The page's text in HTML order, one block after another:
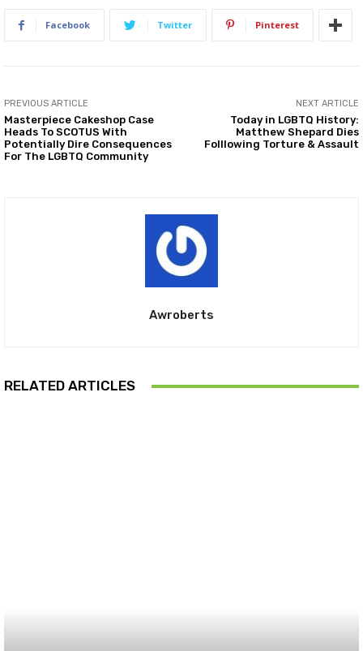
Facebook Twitter Pinterest
PREVIOUS ARTICLE
Masterpiece Cakeshop Case
Heads To SCOTUS With
Potentially Dire Consequences
For The LGBTQ Community
NEXT ARTICLE
Today in LGBTQ History:
Matthew Shepard Dies
Folllowing Torture & Assault
Awroberts
RELATED ARTICLES